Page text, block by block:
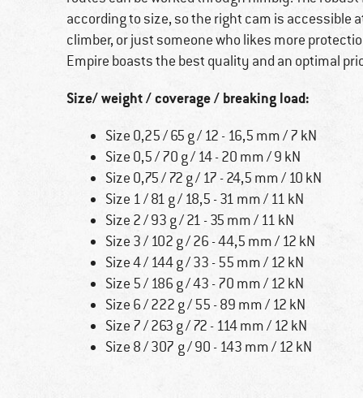
according to size, so the right cam is accessible
climber, or just someone who likes more
Empire boasts the best quality and an optimal
Size/ weight / coverage / breaking load:
Size 0,25 / 65 g / 12 - 16,5 mm / 7 kN
Size 0,5 / 70 g / 14 - 20 mm / 9 kN
Size 0,75 / 72 g / 17 - 24,5 mm / 10 kN
Size 1 / 81 g / 18,5 - 31 mm / 11 kN
Size 2 / 93 g / 21 - 35 mm / 11 kN
Size 3 / 102 g / 26 - 44,5 mm / 12 kN
Size 4 / 144 g / 33 - 55 mm / 12 kN
Size 5 / 186 g / 43 - 70 mm / 12 kN
Size 6 / 222 g / 55 - 89 mm / 12 kN
Size 7 / 263 g / 72 - 114 mm / 12 kN
Size 8 / 307 g / 90 - 143 mm / 12 kN